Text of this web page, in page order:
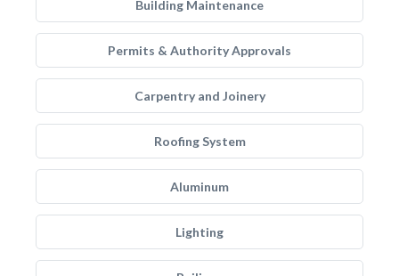
Building Maintenance
Permits & Authority Approvals
Carpentry and Joinery
Roofing System
Aluminum
Lighting